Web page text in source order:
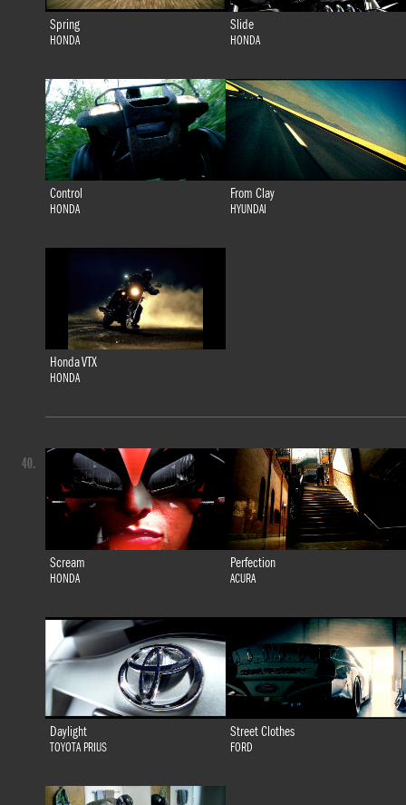
Spring
HONDA
Slide
HONDA
Control
HONDA
From Clay
HYUNDAI
Honda VTX
HONDA
Scream
HONDA
Perfection
ACURA
Daylight
TOYOTA PRIUS
Street Clothes
FORD
40.